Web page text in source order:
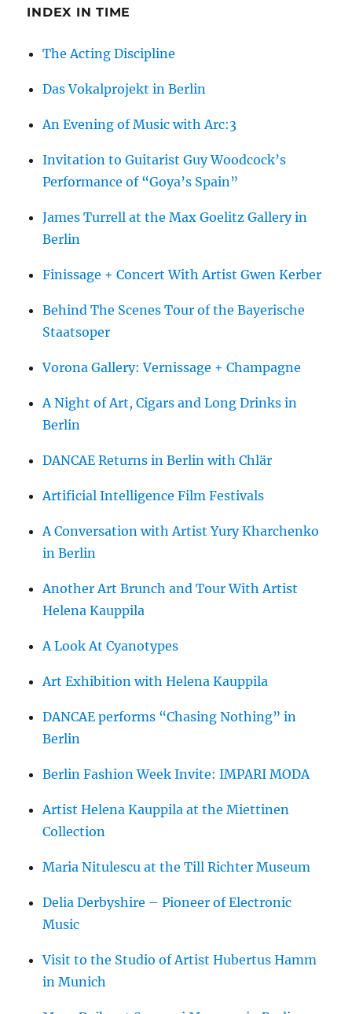
INDEX IN TIME
The Acting Discipline
Das Vokalprojekt in Berlin
An Evening of Music with Arc:3
Invitation to Guitarist Guy Woodcock’s
Performance of “Goya’s Spain”
James Turrell at the Max Goelitz Gallery in
Berlin
Finissage + Concert With Artist Gwen Kerber
Behind The Scenes Tour of the Bayerische
Staatsoper
Vorona Gallery: Vernissage + Champagne
A Night of Art, Cigars and Long Drinks in
Berlin
DANCAE Returns in Berlin with Chlär
Artificial Intelligence Film Festivals
A Conversation with Artist Yury Kharchenko
in Berlin
Another Art Brunch and Tour With Artist
Helena Kauppila
A Look At Cyanotypes
Art Exhibition with Helena Kauppila
DANCAE performs “Chasing Nothing” in
Berlin
Berlin Fashion Week Invite: IMPARI MODA
Artist Helena Kauppila at the Miettinen
Collection
Maria Nitulescu at the Till Richter Museum
Delia Derbyshire – Pioneer of Electronic
Music
Visit to the Studio of Artist Hubertus Hamm
in Munich